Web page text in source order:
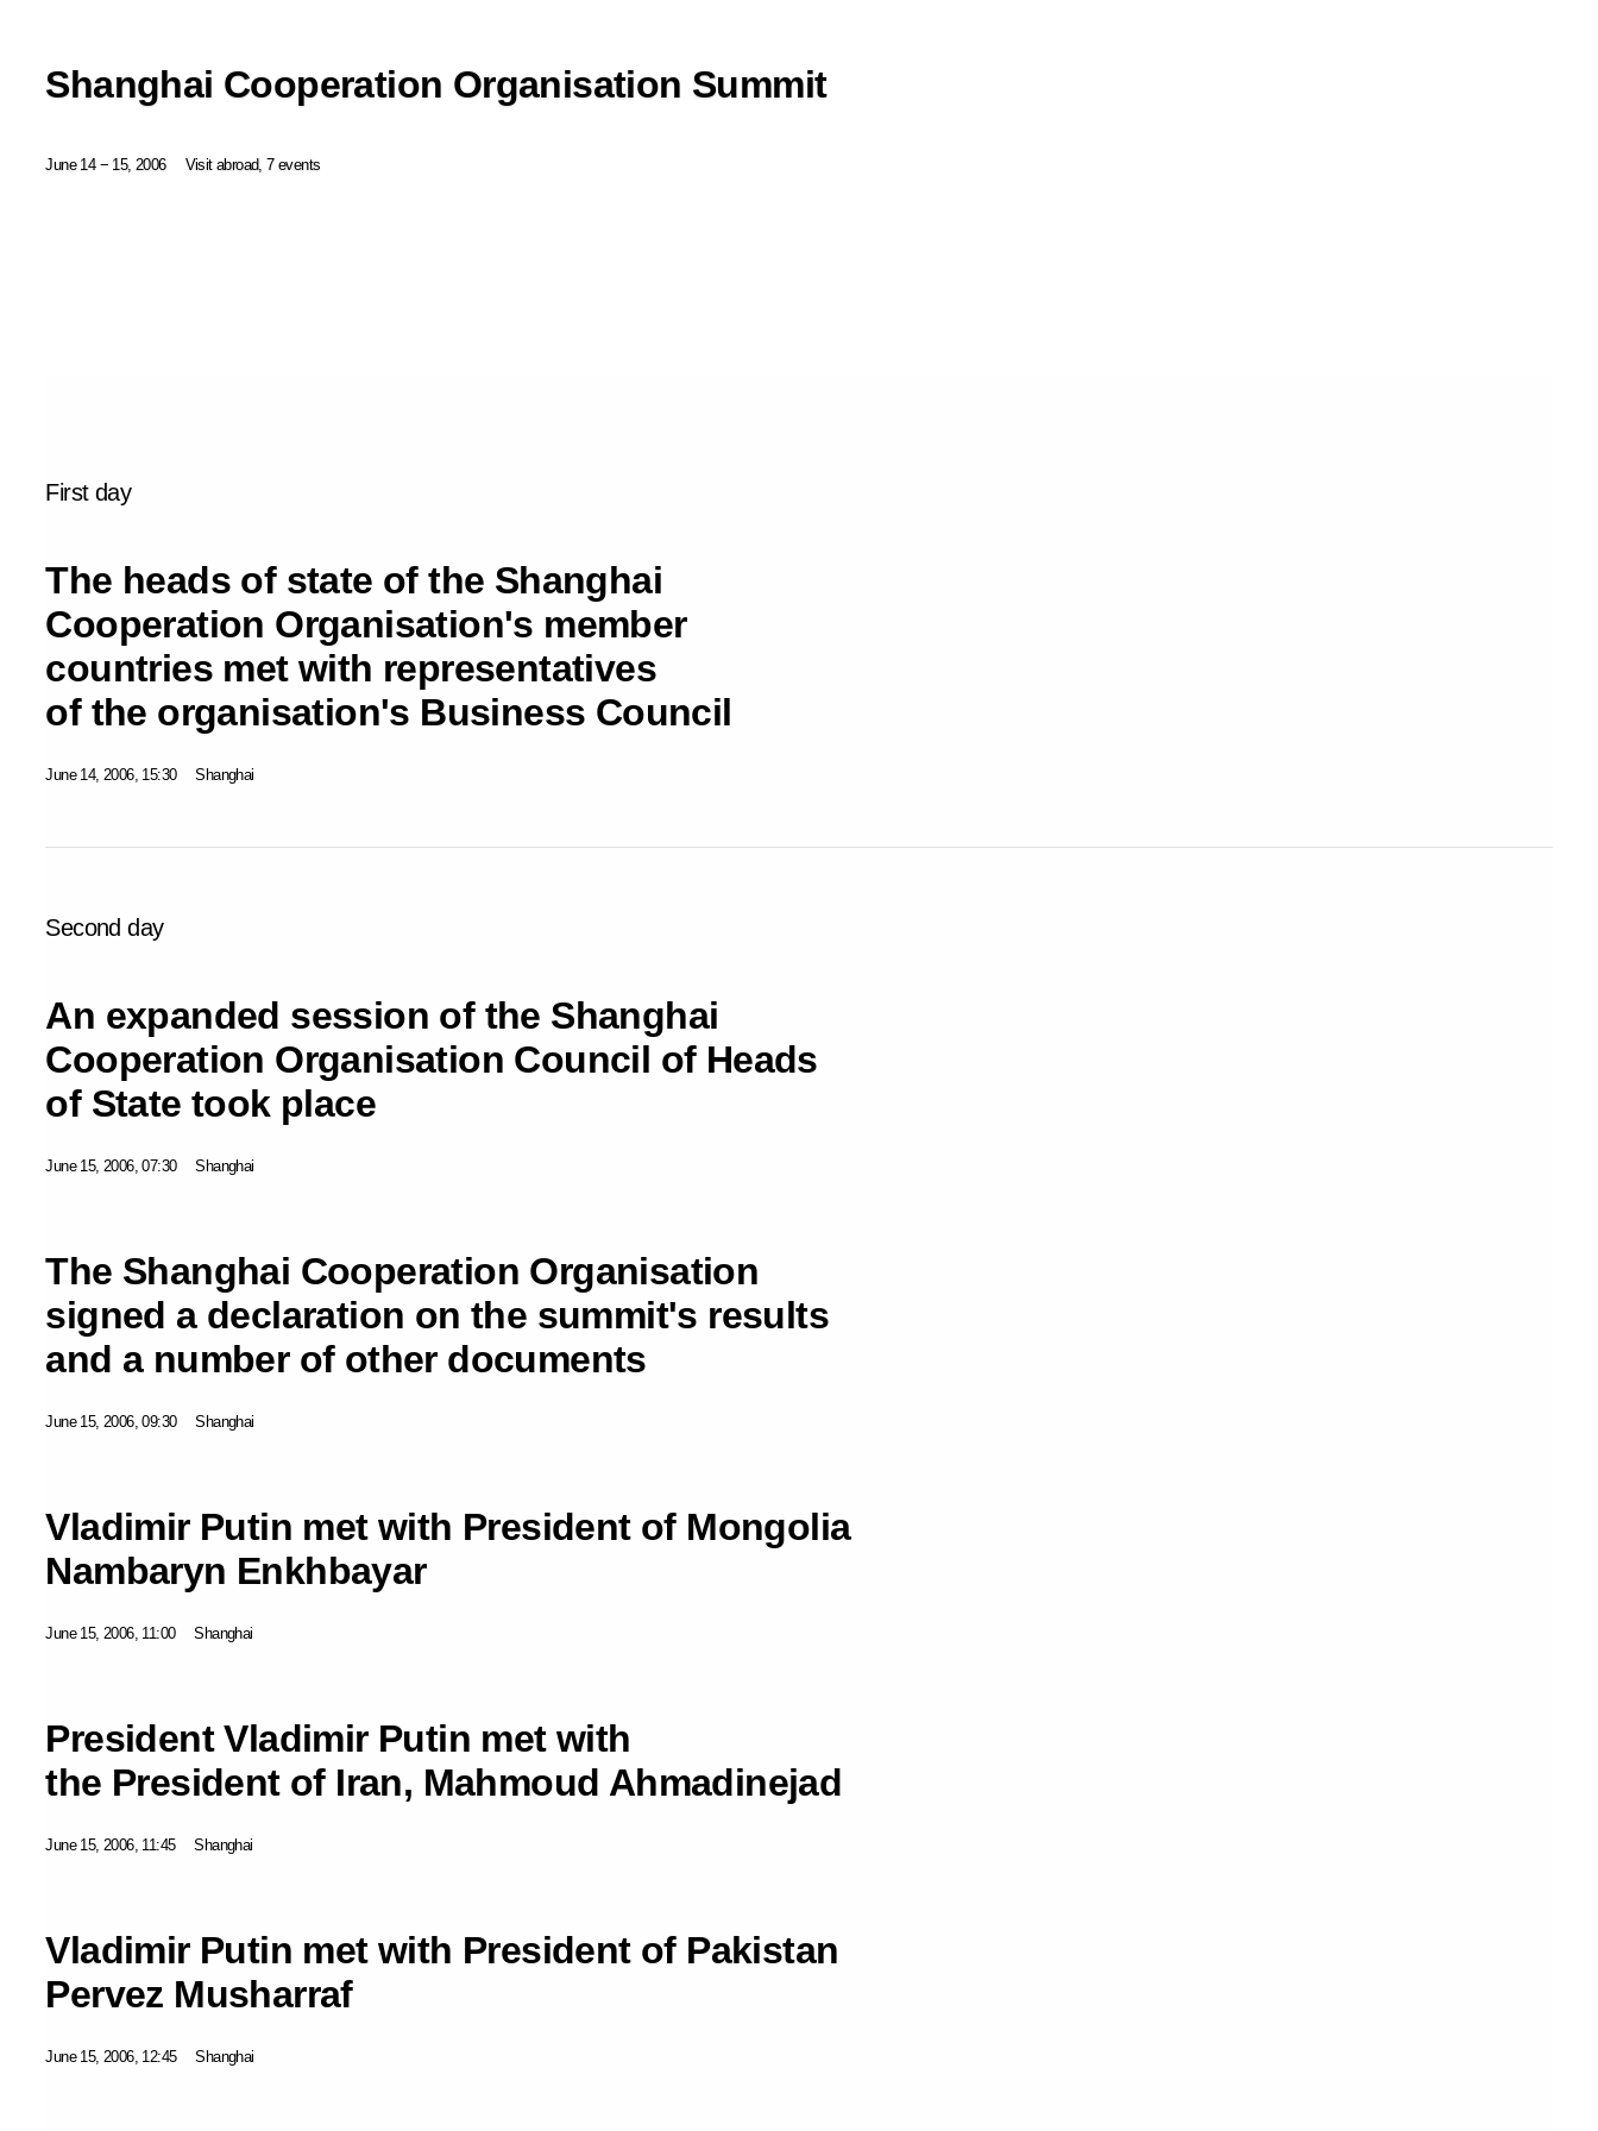
Shanghai Cooperation Organisation Summit
June 14 − 15, 2006 Visit abroad, 7 events
First day
The heads of state of the Shanghai
Cooperation Organisation's member
countries met with representatives
of the organisation's Business Council
June 14, 2006, 15:30 Shanghai
Second day
An expanded session of the Shanghai
Cooperation Organisation Council of Heads
of State took place
June 15, 2006, 07:30 Shanghai
The Shanghai Cooperation Organisation
signed a declaration on the summit's results
and a number of other documents
June 15, 2006, 09:30 Shanghai
Vladimir Putin met with President of Mongolia
Nambaryn Enkhbayar
June 15, 2006, 11:00 Shanghai
President Vladimir Putin met with
the President of Iran, Mahmoud Ahmadinejad
June 15, 2006, 11:45 Shanghai
Vladimir Putin met with President of Pakistan
Pervez Musharraf
June 15, 2006, 12:45 Shanghai